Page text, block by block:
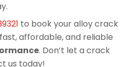
to book your alloy crack
affordable, and reliable
. Don’t let a crack
us today!